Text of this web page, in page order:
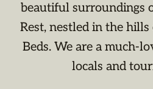
beautiful surroundings
Rest, nestled in the
Beds. We are a much-
locals and